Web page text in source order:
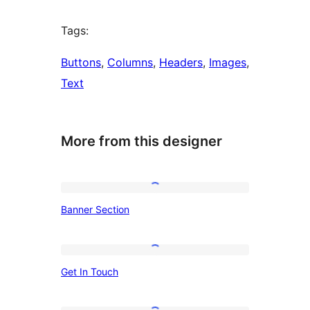
Tags:
Buttons, Columns, Headers, Images
Text
More from this designer
Banner Section
Get In Touch